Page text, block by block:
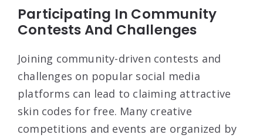
Participating In Community
Contests And Challenges
Joining community-driven contests and
challenges on popular social media
platforms can lead to claiming attractive
skin codes for free. Many creative
competitions and events are organized by